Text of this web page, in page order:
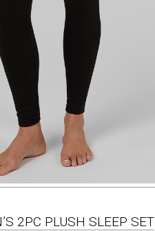
2PC PLUSH SLEEP SET